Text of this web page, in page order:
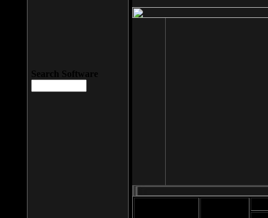
Search Software